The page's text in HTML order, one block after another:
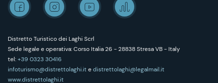
Distretto Turistico dei Laghi Scrl
Sede legale e operativa: Corso Italia 26 - 28838 Stresa VB - Italy
tel:+39 0323 30416
infoturismo@distrettolaghi.itedistrettolaghi@legalmail.it
www.distrettolaghi.it